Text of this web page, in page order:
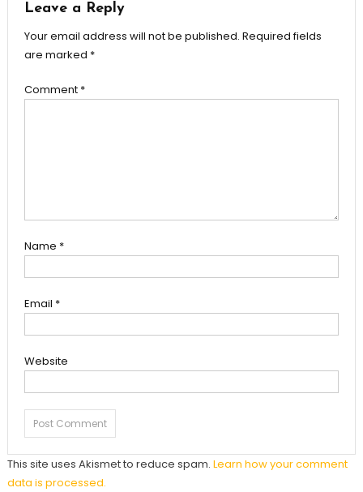
Leave a Reply
Your email address will not be published. Required fields
are marked *
Comment *
Name *
Email *
Website
This site uses Akismet to reduce spam. Learn how your comment
data is processed.